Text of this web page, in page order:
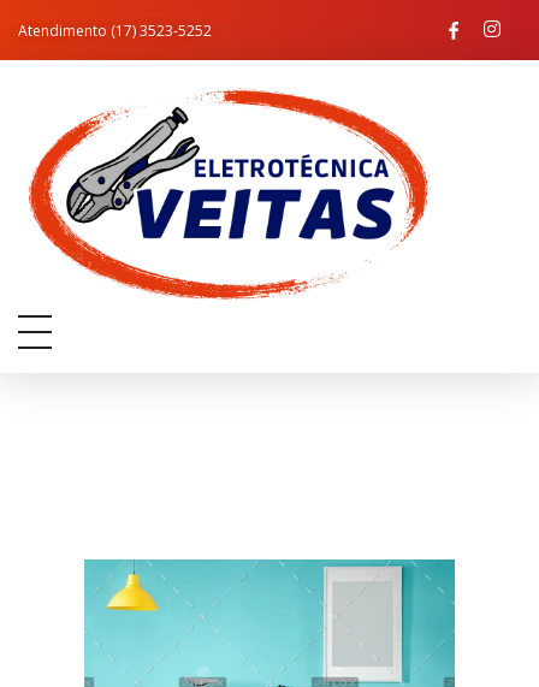
Atendimento (17) 3523-5252
Eletro Técnica Veitas
Assistência Técnica e Materiais Elétricos